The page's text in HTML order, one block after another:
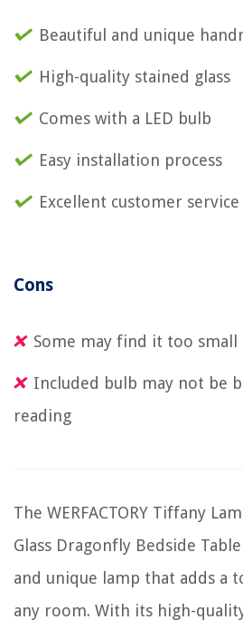
Beautiful and unique
High-quality stained glass
Comes with a LED bulb
Easy installation process
Excellent customer service
Cons
Some may find it too small
Included bulb may not be
reading
The WERFACTORY Tiffany
Glass Dragonfly Bedside
and unique lamp that adds a
any room. With its high-